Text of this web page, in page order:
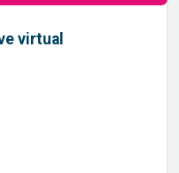
virtual